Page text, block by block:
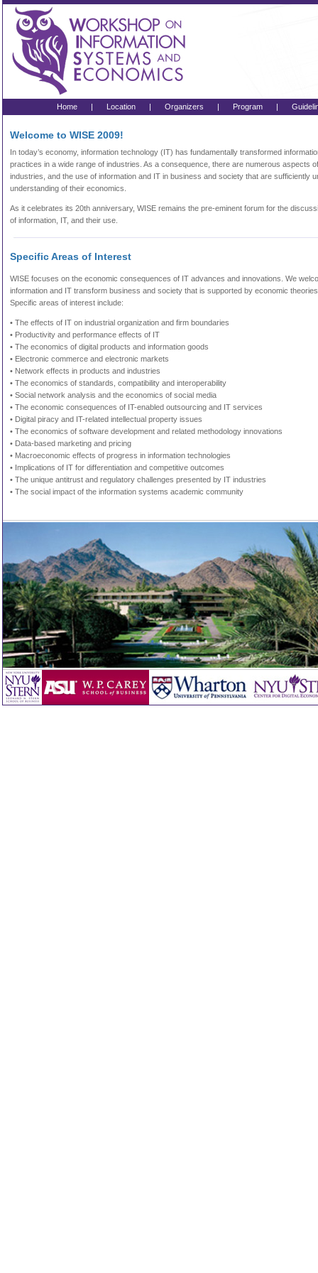
Home | Location | Organizers | Program |
Welcome to WISE 2009!
In today’s economy, information technology (IT) has fundamentally transformed
practices in a wide range of industries. As a consequence, there are numerous aspects
industries, and the use of information and IT in business and society that are sufficiently
understanding of their economics.
As it celebrates its 20th anniversary, WISE remains the pre-eminent forum for the
of information, IT, and their use.
Specific Areas of Interest
WISE focuses on the economic consequences of IT advances and innovations. We
information and IT transform business and society that is supported by economic
Specific areas of interest include:
• The effects of IT on industrial organization and firm boundaries
• Productivity and performance effects of IT
• The economics of digital products and information goods
• Electronic commerce and electronic markets
• Network effects in products and industries
• The economics of standards, compatibility and interoperability
• Social network analysis and the economics of social media
• The economic consequences of IT-enabled outsourcing and IT services
• Digital piracy and IT-related intellectual property issues
• The economics of software development and related methodology innovations
• Data-based marketing and pricing
• Macroeconomic effects of progress in information technologies
• Implications of IT for differentiation and competitive outcomes
• The unique antitrust and regulatory challenges presented by IT industries
• The social impact of the information systems academic community